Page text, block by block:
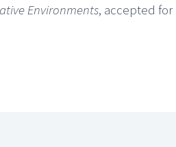
Environments, accepted for